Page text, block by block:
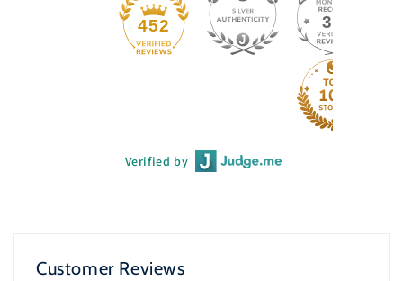
452 33
Verified by
Customer Reviews